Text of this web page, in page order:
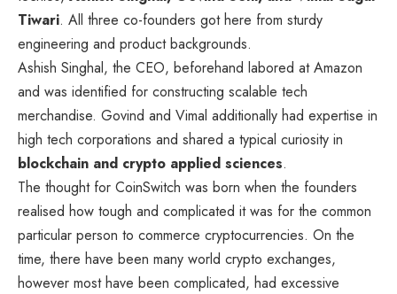
Tiwari. All three co-founders got here from sturdy
engineering and product backgrounds.
Ashish Singhal, the CEO, beforehand labored at Amazon
and was identified for constructing scalable tech
merchandise. Govind and Vimal additionally had expertise in
high tech corporations and shared a typical curiosity in
blockchain and crypto applied sciences.
The thought for CoinSwitch was born when the founders
realised how tough and complicated it was for the common
particular person to commerce cryptocurrencies. On the
time, there have been many world crypto exchanges,
however most have been complicated, had excessive